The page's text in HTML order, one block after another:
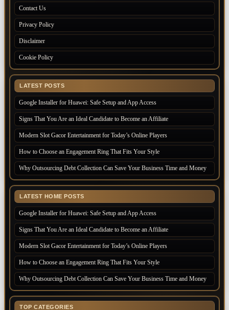
Contact Us
Privacy Policy
Disclaimer
Cookie Policy
LATEST POSTS
Google Installer for Huawei: Safe Setup and App Access
Signs That You Are an Ideal Candidate to Become an Affiliate
Modern Slot Gacor Entertainment for Today’s Online Players
How to Choose an Engagement Ring That Fits Your Style
Why Outsourcing Debt Collection Can Save Your Business Time and Money
LATEST HOME POSTS
Google Installer for Huawei: Safe Setup and App Access
Signs That You Are an Ideal Candidate to Become an Affiliate
Modern Slot Gacor Entertainment for Today’s Online Players
How to Choose an Engagement Ring That Fits Your Style
Why Outsourcing Debt Collection Can Save Your Business Time and Money
TOP CATEGORIES